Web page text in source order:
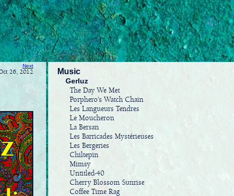
Next
26, 2012 Music
Gerluz
The Day We Met
Porphero's Watch Chain
Les Langueurs Tendres
Le Moucheron
La Bersan
Les Barricades Mystérieuses
Les Bergeries
Chiltepin
Mimsy
Untitled-40
Cherry Blossom Sunrise
Coffee Time Rag